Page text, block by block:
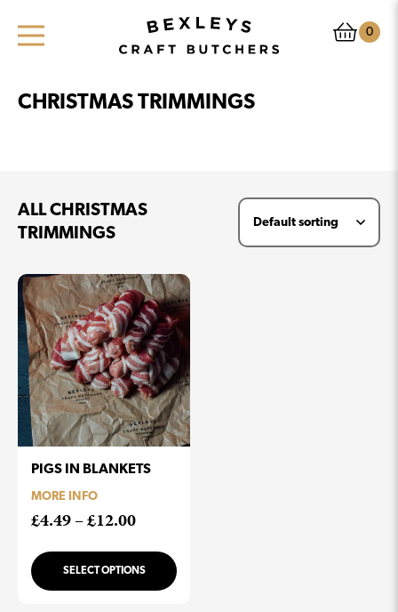
0
CHRISTMAS TRIMMINGS
ALL CHRISTMAS
TRIMMINGS
PIGS IN BLANKETS
MORE INFO
£4.49–£12.00Price
range:
£4.49
through
SELECT OPTIONS